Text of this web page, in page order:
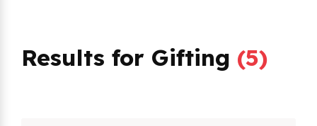
Results for Gifting (5)